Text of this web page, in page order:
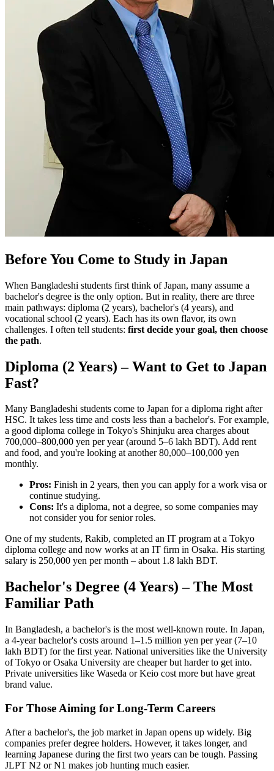
Before You Come to Study in Japan
When Bangladeshi students first think of Japan, many assume a
bachelor's degree is the only option. But in reality, there are three
main pathways: diploma (2 years), bachelor's (4 years), and
vocational school (2 years). Each has its own flavor, its own
challenges. I often tell students: first decide your goal, then choose
the path.
Diploma (2 Years) – Want to Get to Japan
Fast?
Many Bangladeshi students come to Japan for a diploma right after
HSC. It takes less time and costs less than a bachelor's. For example,
a good diploma college in Tokyo's Shinjuku area charges about
700,000–800,000 yen per year (around 5–6 lakh BDT). Add rent
and food, and you're looking at another 80,000–100,000 yen
monthly.
Pros: Finish in 2 years, then you can apply for a work visa or
continue studying.
Cons: It's a diploma, not a degree, so some companies may
not consider you for senior roles.
One of my students, Rakib, completed an IT program at a Tokyo
diploma college and now works at an IT firm in Osaka. His starting
salary is 250,000 yen per month – about 1.8 lakh BDT.
Bachelor's Degree (4 Years) – The Most
Familiar Path
In Bangladesh, a bachelor's is the most well-known route. In Japan,
a 4-year bachelor's costs around 1–1.5 million yen per year (7–10
lakh BDT) for the first year. National universities like the University
of Tokyo or Osaka University are cheaper but harder to get into.
Private universities like Waseda or Keio cost more but have great
brand value.
For Those Aiming for Long-Term Careers
After a bachelor's, the job market in Japan opens up widely. Big
companies prefer degree holders. However, it takes longer, and
learning Japanese during the first two years can be tough. Passing
JLPT N2 or N1 makes job hunting much easier.